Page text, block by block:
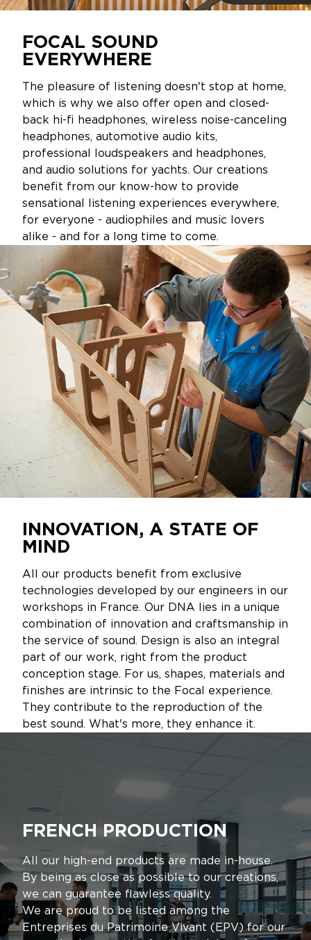
FOCAL SOUND
EVERYWHERE
The pleasure of listening doesn't stop at home,
which is why we also offer open and closed-
back hi-fi headphones, wireless noise-canceling
headphones, automotive audio kits,
professional loudspeakers and headphones,
and audio solutions for yachts. Our creations
benefit from our know-how to provide
sensational listening experiences everywhere,
for everyone - audiophiles and music lovers
alike - and for a long time to come.
INNOVATION, A STATE OF
MIND
All our products benefit from exclusive
technologies developed by our engineers in our
workshops in France. Our DNA lies in a unique
combination of innovation and craftsmanship in
the service of sound. Design is also an integral
part of our work, right from the product
conception stage. For us, shapes, materials and
finishes are intrinsic to the Focal experience.
They contribute to the reproduction of the
best sound. What's more, they enhance it.
FRENCH PRODUCTION
All our high-end products are made in-house.
By being as close as possible to our creations,
we can guarantee flawless quality.
We are proud to be listed among the
Entreprises du Patrimoine Vivant (EPV) for our